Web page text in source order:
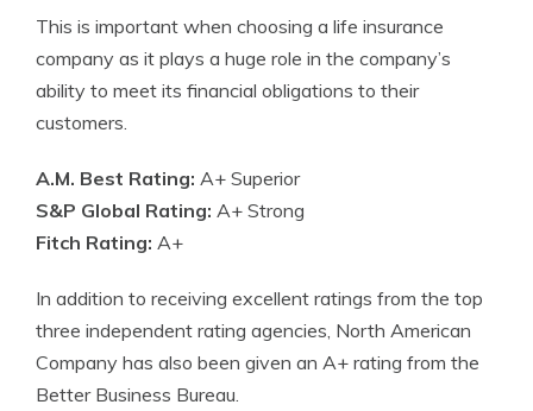
This is important when choosing a life insurance
company as it plays a huge role in the company’s
ability to meet its financial obligations to their
customers.
A.M. Best Rating: A+ Superior
S&P Global Rating: A+ Strong
Fitch Rating: A+
In addition to receiving excellent ratings from the top
three independent rating agencies, North American
Company has also been given an A+ rating from the
Better Business Bureau.